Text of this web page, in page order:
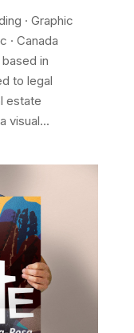
· Graphic
· Canada
in
to legal
estate
visual...